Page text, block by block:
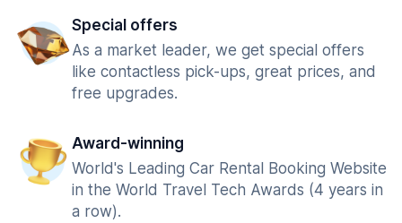
Special offers
As a market leader, we get special offers
like contactless pick-ups, great prices, and
free upgrades.
Award-winning
World's Leading Car Rental Booking Website
in the World Travel Tech Awards (4 years in
a row).